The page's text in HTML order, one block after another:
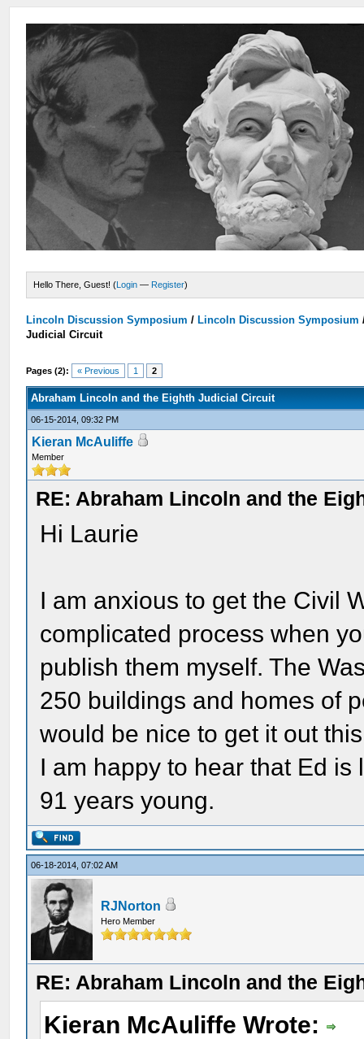
Hello There, Guest! (Login — Register)
Lincoln Discussion Symposium / Lincoln Discussion Symposium
Judicial Circuit
Pages (2): « Previous 1 2
Abraham Lincoln and the Eighth Judicial Circuit
06-15-2014, 09:32 PM
Kieran McAuliffe
Member
RE: Abraham Lincoln and the
Hi Laurie
I am anxious to get the Civil
complicated process when
publish them myself. The
250 buildings and homes of
would be nice to get it out
I am happy to hear that Ed
91 years young.
06-18-2014, 07:02 AM
RJNorton
Hero Member
RE: Abraham Lincoln and the
Kieran McAuliffe Wrote: